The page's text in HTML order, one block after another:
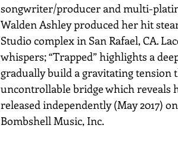
songwriter/producer and multi-
Walden Ashley produced her hit
Studio complex in San Rafael, CA.
whispers; “Trapped” highlights a
gradually build a gravitating
uncontrollable bridge which reveals
released independently (May 2017)
Bombshell Music, Inc.